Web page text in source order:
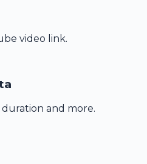
video link.
duration and more.